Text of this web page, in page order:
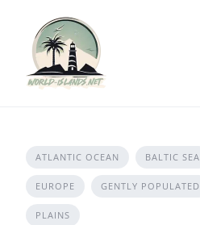
content
ATLANTIC OCEAN BALTIC SEA
EUROPE GENTLY POPULATED
PLAINS